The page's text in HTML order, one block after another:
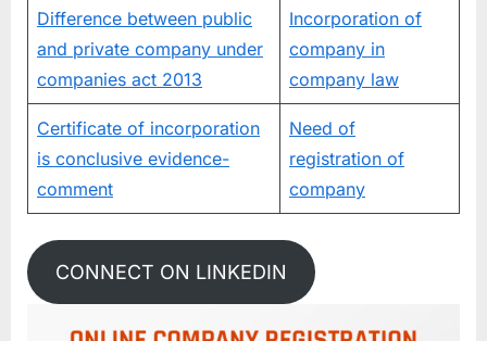
Difference between public
and private company under
companies act 2013
Incorporation of
company in
company law
Certificate of incorporation
is conclusive evidence-
comment
Need of
registration of
company
CONNECT ON LINKEDIN